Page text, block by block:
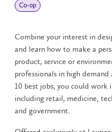
Co‑op
Combine your interest in
and learn how to make a
product, service or
professionals in high
10 best jobs, you could work
including retail, medicine,
and government.